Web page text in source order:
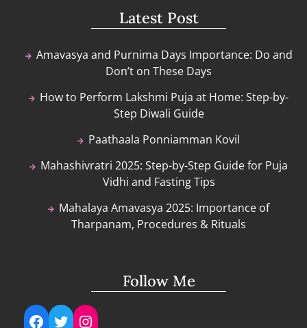
Latest Post
Amavasya and Purnima Days Importance: Do and
Don’t on These Days
How to Perform Lakshmi Puja at Home: Step-by-
Step Diwali Guide
Paathaala Ponniamman Kovil
Mahashivratri 2025: Step-by-Step Guide for Puja
Vidhi and Fasting Tips
Mahalaya Amavasya 2025: Importance of
Tharpanam, Procedures & Rituals
Follow Me
Facebook
TwitterInstagram